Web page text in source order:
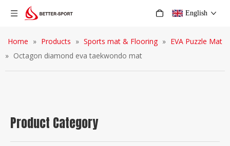
English
Home » Products » Sports mat & Flooring » EVA Puzzle Mat
» Octagon diamond eva taekwondo mat
Product Category